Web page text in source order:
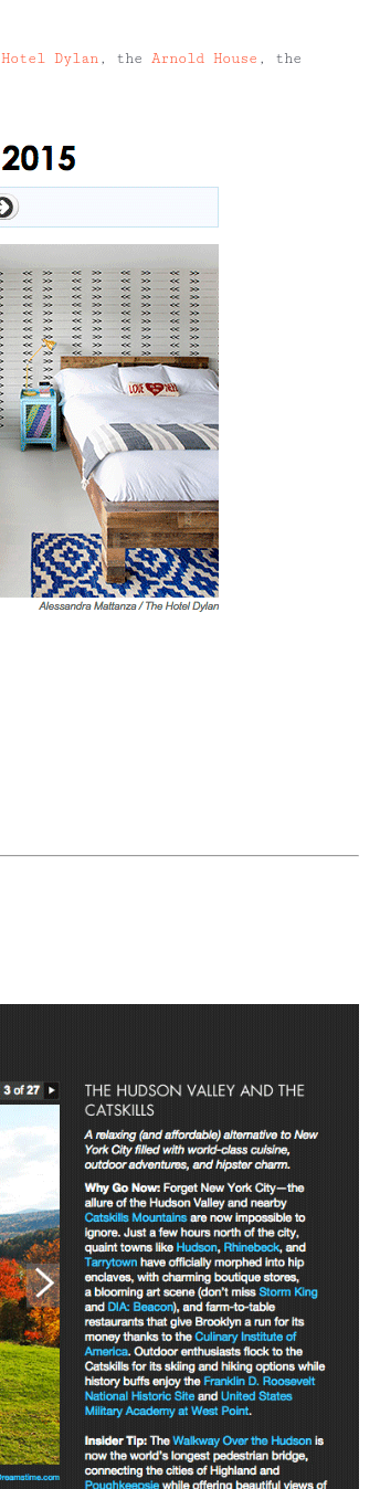
Hotel Dylan, the Arnold House , the